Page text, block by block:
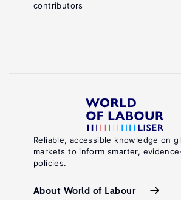
Reliable, accessible knowledge on
markets to inform smarter,
policies.
About World of Labour
contributors